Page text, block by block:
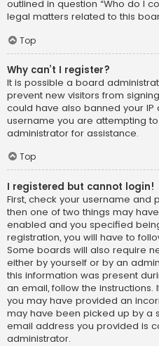
outlined in question “Who do I
legal matters related to this
Top
Why can’t I register?
It is possible a board
prevent new visitors from
could have also banned your
username you are attempting
administrator for assistance.
Top
I registered but cannot login!
First, check your username and
then one of two things may
enabled and you specified
registration, you will have to
Some boards will also require
either by yourself or by an
this information was present
an email, follow the
you may have provided an
may have been picked up by a
email address you provided is
administrator.